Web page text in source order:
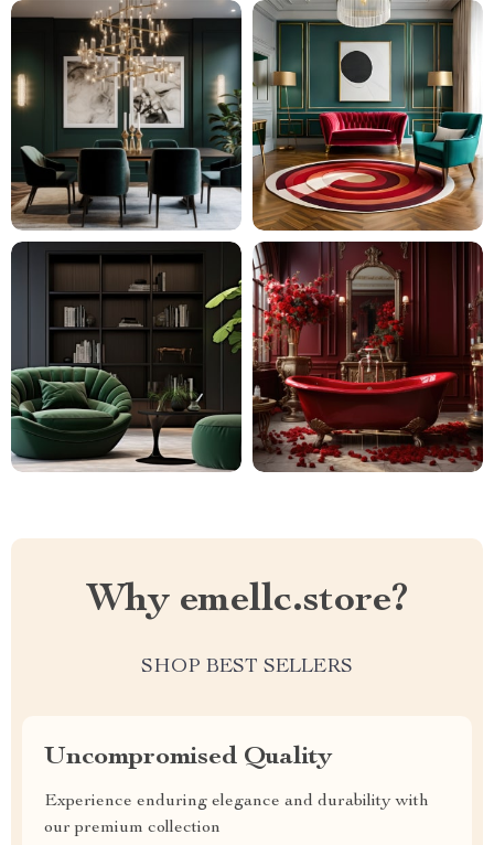
Why emellc.store?
SHOP BEST SELLERS
Uncompromised Quality
Experience enduring elegance and durability with
our premium collection